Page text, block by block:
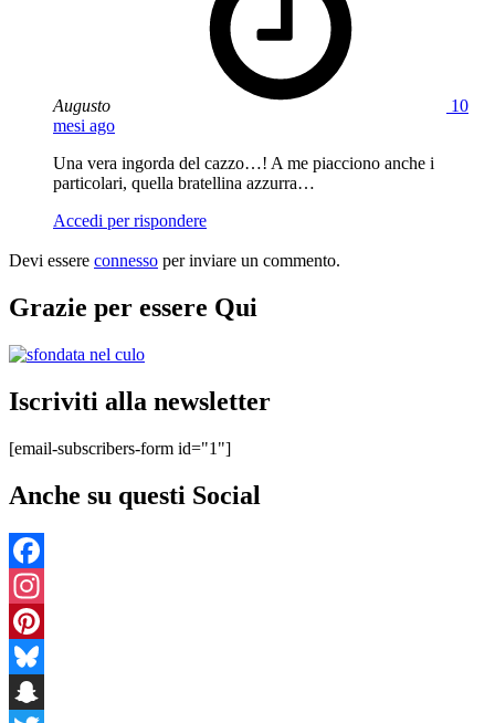
Augusto
10
mesi ago
Una vera ingorda del cazzo…! A me piacciono anche i
particolari, quella bratellina azzurra…
Accedi per rispondere
Devi essere connesso per inviare un commento.
Grazie per essere Qui
Iscriviti alla newsletter
[email-subscribers-form id="1"]
Anche su questi Social
Facebook
Instagram
Pinterest
Bluesky